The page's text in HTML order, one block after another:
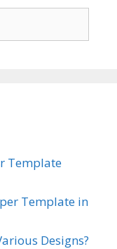
Template
Template in
Designs?